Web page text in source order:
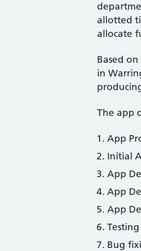
allotted
allocate
Based
in
The app
App
Initial
App
App
App
Bug